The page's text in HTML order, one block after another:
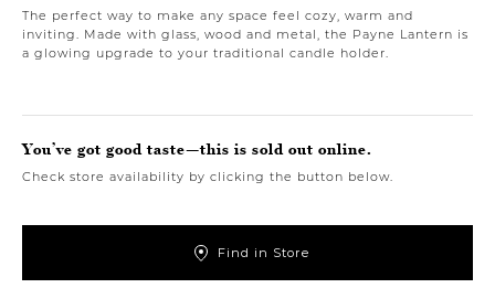
The perfect way to make any space feel cozy, warm and
inviting. Made with glass, wood and metal, the Payne Lantern is
a glowing upgrade to your traditional candle holder.
You’ve got good taste—this is sold out online.
Check store availability by clicking the button below.
Find in Store